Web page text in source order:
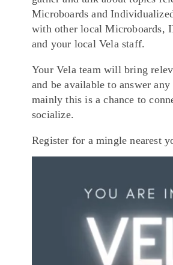
Microboards and
with other local Microboards,
and your local Vela staff.
Your Vela team will bring
and be available to answer
mainly this is a chance to
socialize.
Register for a mingle nearest